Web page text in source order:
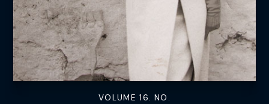
VOLUME 16. NO.